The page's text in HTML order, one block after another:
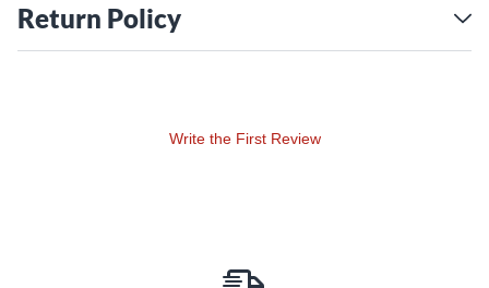
Return Policy
Write the First Review